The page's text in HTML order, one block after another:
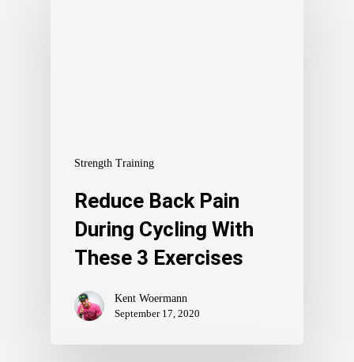
Strength Training
Reduce Back Pain
During Cycling With
These 3 Exercises
Kent Woermann
September 17, 2020